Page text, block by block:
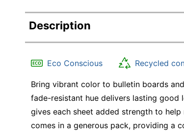
Description
Eco Conscious Recycled
Bring vibrant color to bulletin boards
fade-resistant hue delivers lasting
gives each sheet added strength to
comes in a generous pack, providing a